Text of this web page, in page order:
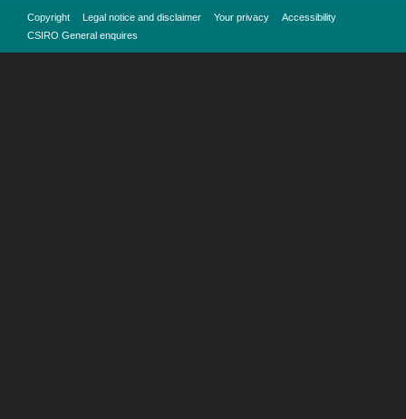
Copyright Legal notice and disclaimer Your privacy
Accessibility
CSIRO General enquires